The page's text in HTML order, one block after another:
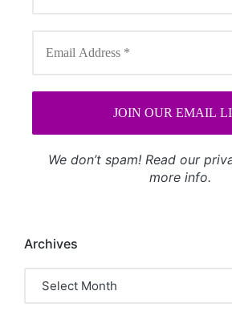
We don’t spam! Read our
more info.
Archives